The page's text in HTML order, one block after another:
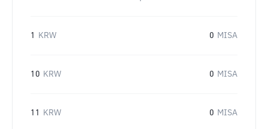
1 KRW 0 MISA
10 KRW 0 MISA
11 KRW 0 MISA